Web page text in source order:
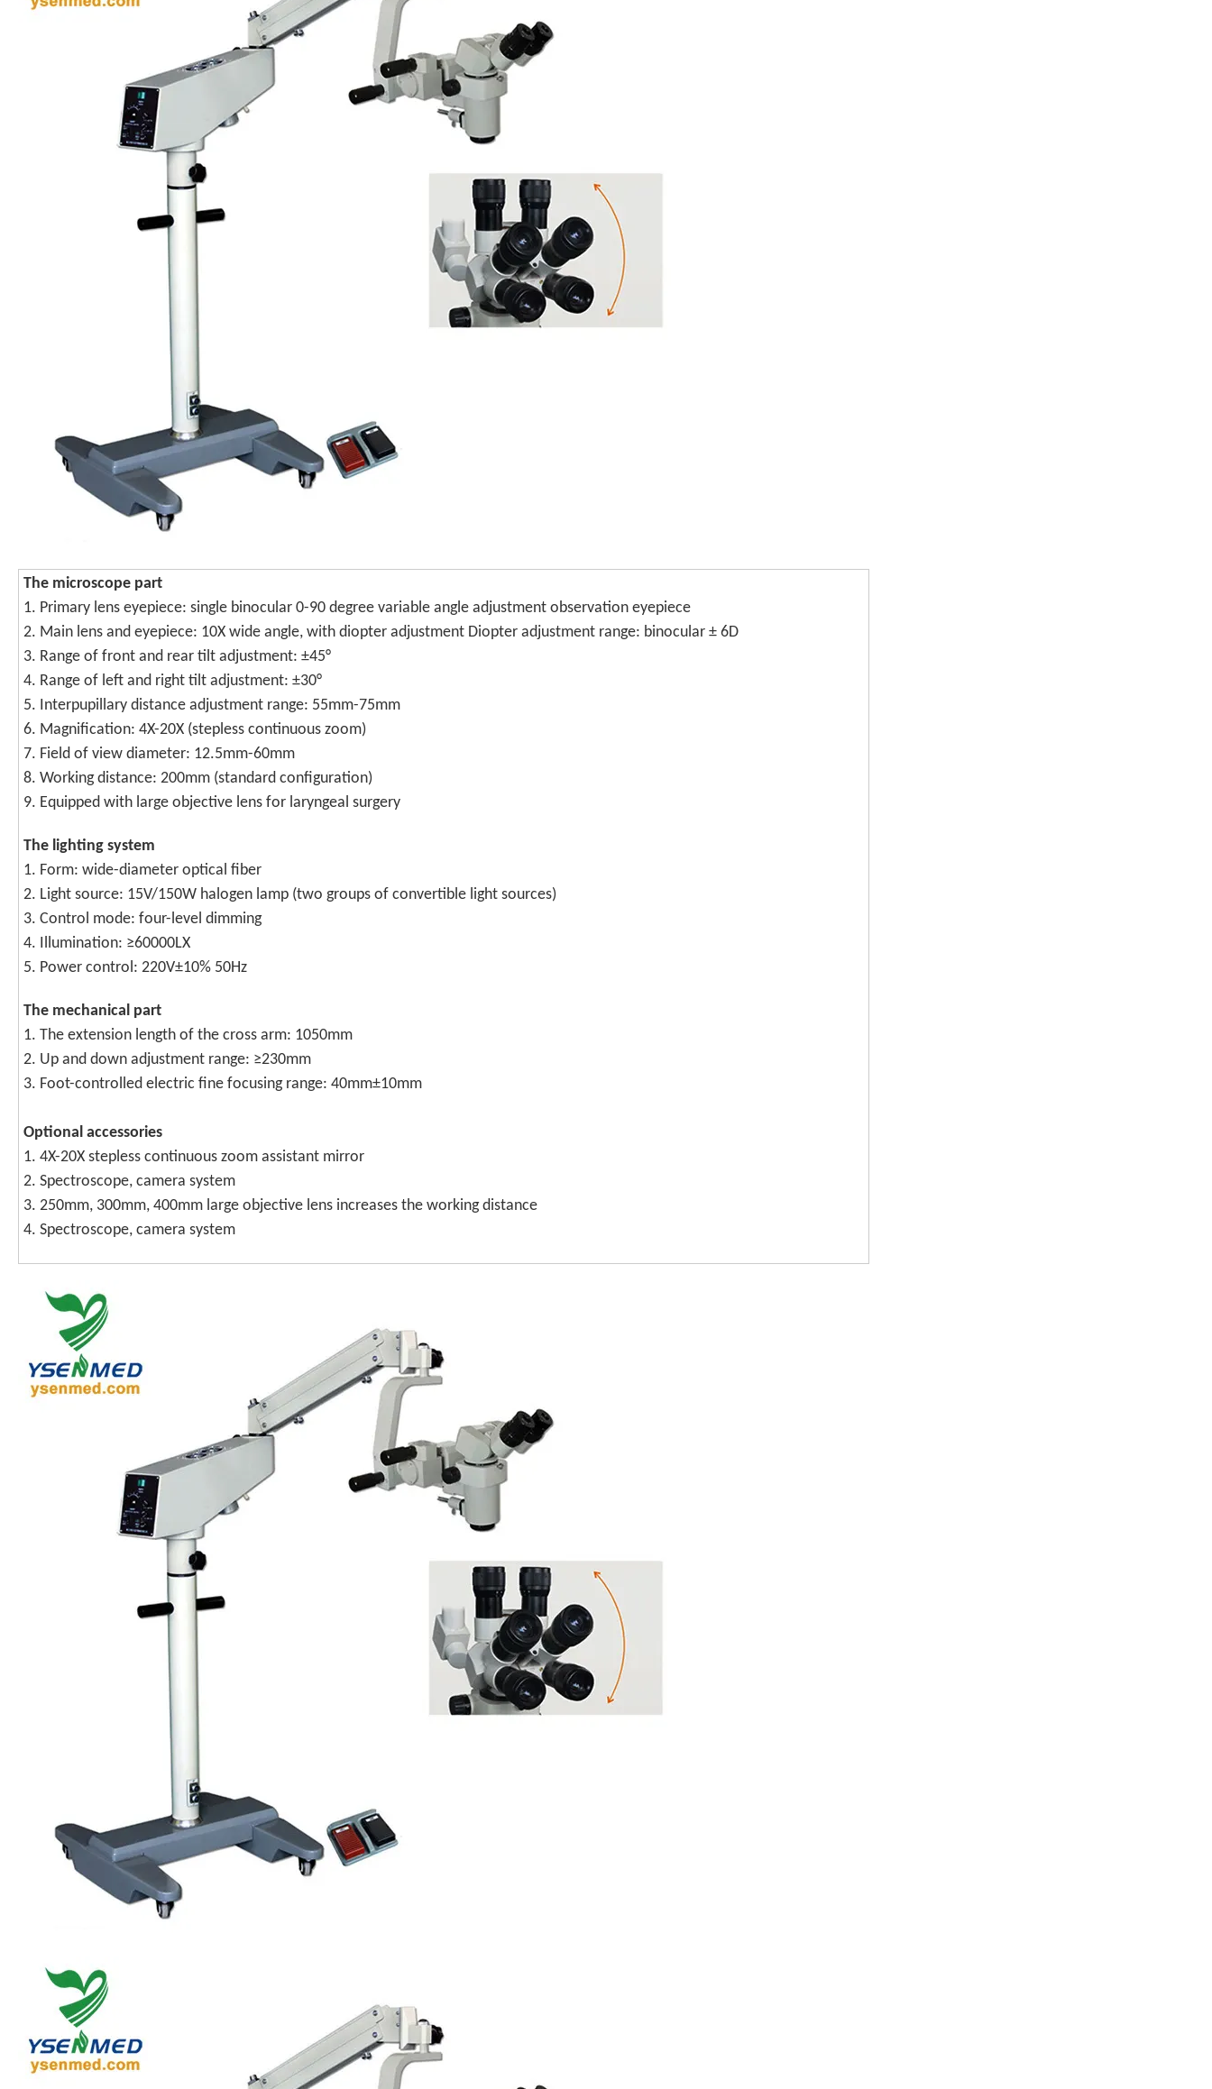
The microscope part
1. Primary lens eyepiece: single binocular 0-90 degree variable angle adjustment observation eyepiece
2. Main lens and eyepiece: 10X wide angle, with diopter adjustment Diopter adjustment range: binocular ± 6D
3. Range of front and rear tilt adjustment: ±45°
4. Range of left and right tilt adjustment: ±30°
5. Interpupillary distance adjustment range: 55mm-75mm
6. Magnification: 4X-20X (stepless continuous zoom)
7. Field of view diameter: 12.5mm-60mm
8. Working distance: 200mm (standard configuration)
9. Equipped with large objective lens for laryngeal surgery
The lighting system
1. Form: wide-diameter optical fiber
2. Light source: 15V/150W halogen lamp (two groups of convertible light sources)
3. Control mode: four-level dimming
4. Illumination: ≥60000LX
5. Power control: 220V±10% 50Hz
The mechanical part
1. The extension length of the cross arm: 1050mm
2. Up and down adjustment range: ≥230mm
3. Foot-controlled electric fine focusing range: 40mm±10mm
Optional accessories
1. 4X-20X stepless continuous zoom assistant mirror
2. Spectroscope, camera system
3. 250mm, 300mm, 400mm large objective lens increases the working distance
4. Spectroscope, camera system